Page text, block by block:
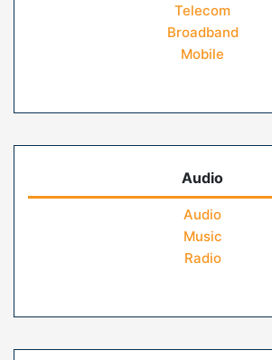
Telecom
Broadband
Mobile
Audio
Audio
Music
Radio